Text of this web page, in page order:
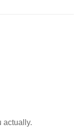
actually.